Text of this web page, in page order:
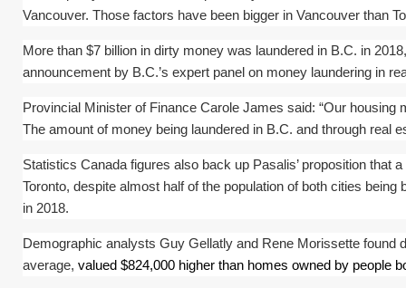
Vancouver. Those factors have been bigger in Vancouver than
More than $7 billion in dirty money was laundered in B.C. in
announcement by B.C.’s expert panel on money laundering in
Provincial Minister of Finance Carole James said: “Our
The amount of money being laundered in B.C. and through real
Statistics Canada figures also back up Pasalis’ proposition
Toronto, despite almost half of the population of both cities
in 2018.
Demographic analysts Guy Gellatly and Rene Morissette
average, valued $824,000 higher than homes owned by people